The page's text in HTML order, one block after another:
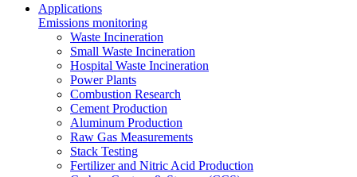
Applications
Emissions monitoring
Waste Incineration
Small Waste Incineration
Hospital Waste Incineration
Power Plants
Combustion Research
Cement Production
Aluminum Production
Raw Gas Measurements
Stack Testing
Fertilizer and Nitric Acid Production